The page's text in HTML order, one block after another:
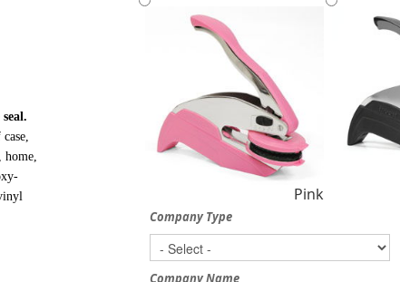
Pink
Company Type
Company Name